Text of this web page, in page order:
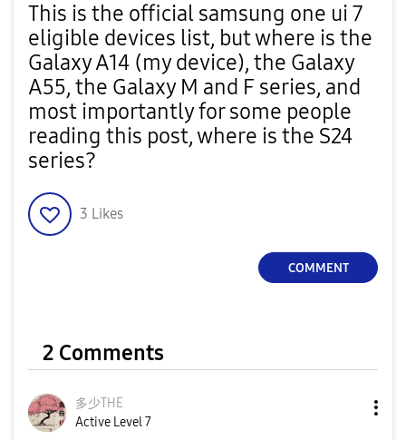
This is the official samsung one ui 7
eligible devices list, but where is the
Galaxy A14 (my device), the Galaxy
A55, the Galaxy M and F series, and
most importantly for some people
reading this post, where is the S24
series?
3 Likes
COMMENT
2 Comments
多少THE
Active Level 7